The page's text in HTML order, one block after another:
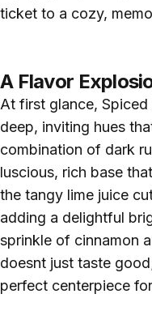
ticket to a cozy,
A Flavor
At first glance,
deep, inviting hues
combination of dark
luscious, rich base
the tangy lime juice
adding a delightful
sprinkle of cinnamon
doesnt just taste
perfect centerpiece